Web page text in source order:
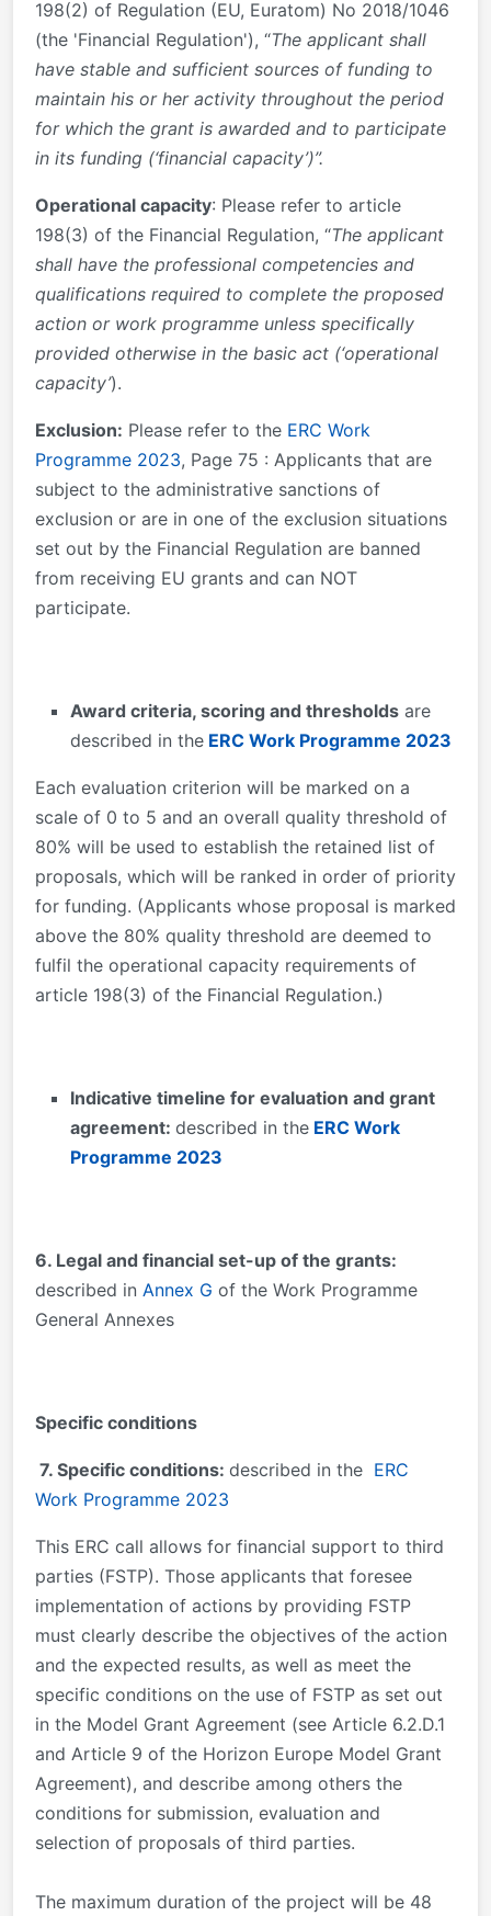
198(2) of Regulation (EU, Euratom) No 2018/1046
(the 'Financial Regulation'), “The applicant shall
have stable and sufficient sources of funding to
maintain his or her activity throughout the period
for which the grant is awarded and to participate
in its funding (‘financial capacity’)”.
Operational capacity: Please refer to article
198(3) of the Financial Regulation, “The applicant
shall have the professional competencies and
qualifications required to complete the proposed
action or work programme unless specifically
provided otherwise in the basic act (‘operational
capacity’).
Exclusion: Please refer to the ERC Work
Programme 2023, Page 75 : Applicants that are
subject to the administrative sanctions of
exclusion or are in one of the exclusion situations
set out by the Financial Regulation are banned
from receiving EU grants and can NOT
participate.
Award criteria, scoring and thresholds are
described in the ERC Work Programme 2023
Each evaluation criterion will be marked on a
scale of 0 to 5 and an overall quality threshold of
80% will be used to establish the retained list of
proposals, which will be ranked in order of priority
for funding. (Applicants whose proposal is marked
above the 80% quality threshold are deemed to
fulfil the operational capacity requirements of
article 198(3) of the Financial Regulation.)
Indicative timeline for evaluation and grant
agreement: described in the ERC Work
Programme 2023
6. Legal and financial set-up of the grants:
described in Annex G of the Work Programme
General Annexes
Specific conditions
7. Specific conditions: described in the ERC
Work Programme 2023
This ERC call allows for financial support to third
parties (FSTP). Those applicants that foresee
implementation of actions by providing FSTP
must clearly describe the objectives of the action
and the expected results, as well as meet the
specific conditions on the use of FSTP as set out
in the Model Grant Agreement (see Article 6.2.D.1
and Article 9 of the Horizon Europe Model Grant
Agreement), and describe among others the
conditions for submission, evaluation and
selection of proposals of third parties.
The maximum duration of the project will be 48